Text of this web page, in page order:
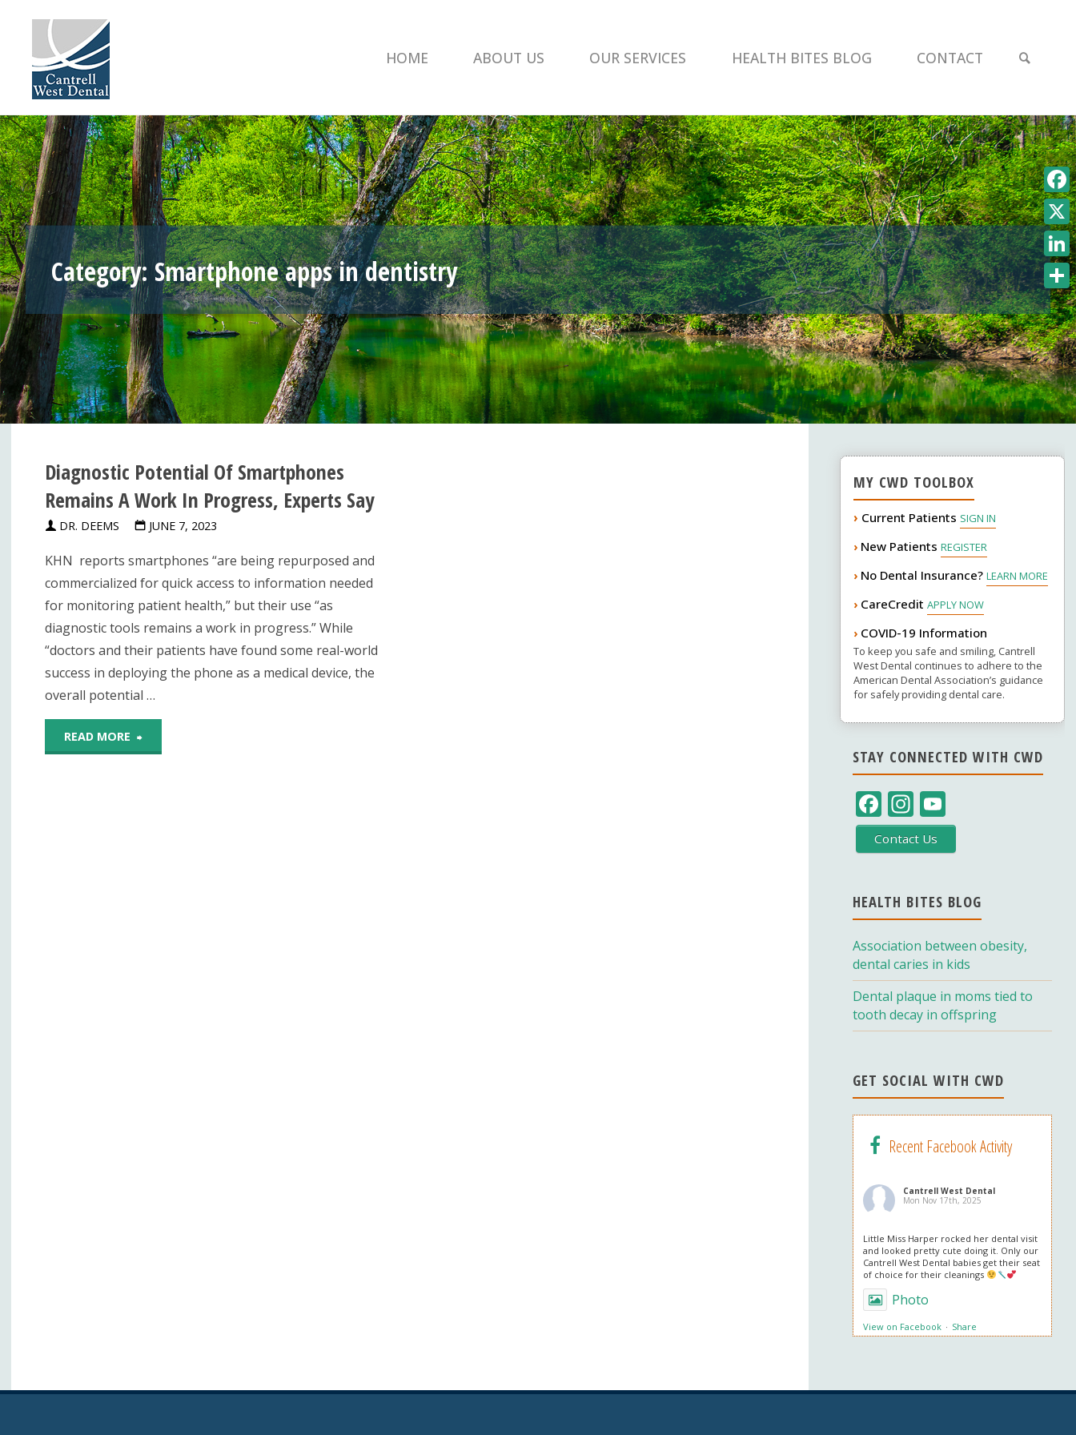
content
HOME ABOUT US OUR SERVICES HEALTH BITES BLOG CONTACT
Category: Smartphone apps in dentistry
Diagnostic Potential Of Smartphones
Remains A Work In Progress, Experts Say
DR. DEEMS JUNE 7, 2023
KHN reports smartphones “are being repurposed and
commercialized for quick access to information needed
for monitoring patient health,” but their use “as
diagnostic tools remains a work in progress.” While
“doctors and their patients have found some real-world
success in deploying the phone as a medical device, the
overall potential …
READ MORE
"Diagnostic
MY CWD TOOLBOX
› Current Patients SIGN IN
› New Patients REGISTER
› No Dental Insurance? LEARN MORE
› CareCredit APPLY NOW
› COVID-19 Information
To keep you safe and smiling, Cantrell
West Dental continues to adhere to the
American Dental Association’s guidance
for safely providing dental care.
STAY CONNECTED WITH CWD
F
ac
e
o
o
k
In
st
a
a
m
o
u
u
b
e
C
h
a
n
el
Contact Us
HEALTH BITES BLOG
Association between obesity,
dental caries in kids
Dental plaque in moms tied to
tooth decay in offspring
GET SOCIAL WITH CWD
Recent Facebook Activity
Cantrell West Dental
Mon Nov 17th, 2025
Little Miss Harper rocked her dental visit
and looked pretty cute doing it. Only our
Cantrell West Dental babies get their seat
of choice for their cleanings
Photo
View on Facebook · Share
X